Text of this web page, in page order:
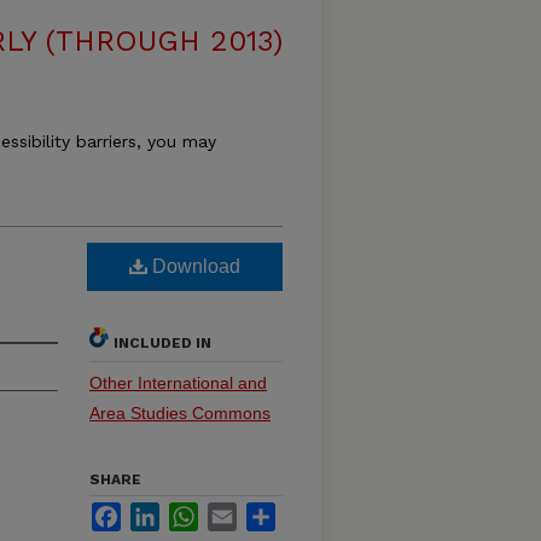
(THROUGH 2013)
barriers, you may
Download
INCLUDED IN
Other International and
Area Studies Commons
SHARE
FacebookLinkedInWhatsApp
Email